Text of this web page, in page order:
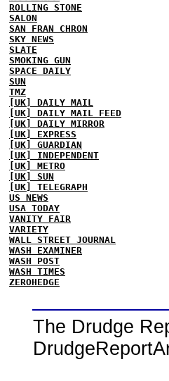
ROLLING STONE
SALON
SAN FRAN CHRON
SKY NEWS
SLATE
SMOKING GUN
SPACE DAILY
SUN
TMZ
[UK] DAILY MAIL
[UK] DAILY MAIL FEED
[UK] DAILY MIRROR
[UK] EXPRESS
[UK] GUARDIAN
[UK] INDEPENDENT
[UK] METRO
[UK] SUN
[UK] TELEGRAPH
US NEWS
USA TODAY
VANITY FAIR
VARIETY
WALL STREET JOURNAL
WASH EXAMINER
WASH POST
WASH TIMES
ZEROHEDGE
The Drudge